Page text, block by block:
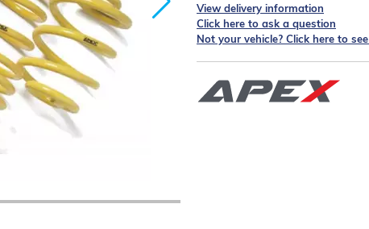
View delivery information
Click here to ask a question
Not your vehicle? Click here to